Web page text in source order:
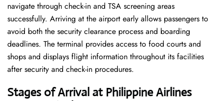
navigate through check-in and TSA screening areas
successfully. Arriving at the airport early allows passengers to
avoid both the security clearance process and boarding
deadlines. The terminal provides access to food courts and
shops and displays flight information throughout its facilities
after security and check-in procedures.
Stages of Arrival at Philippine Airlines